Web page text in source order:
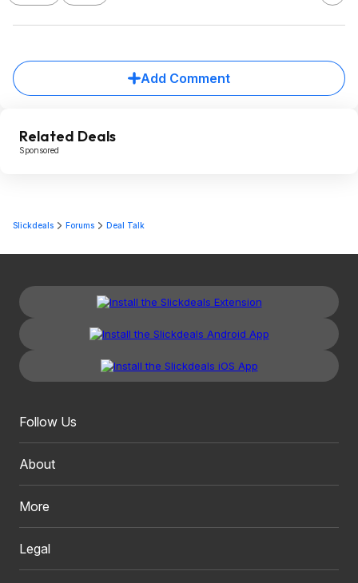
Add Comment
Related Deals
Sponsored
Slickdeals Forums Deal Talk
Follow Us
About
More
Legal